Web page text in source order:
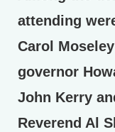
attending
Carol
governor
John Kerry
Reverend Al